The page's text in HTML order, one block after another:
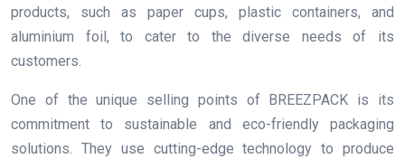
products, such as paper cups, plastic containers, and
aluminium foil, to cater to the diverse needs of its
customers.
One of the unique selling points of BREEZPACK is its
commitment to sustainable and eco-friendly packaging
solutions. They use cutting-edge technology to produce